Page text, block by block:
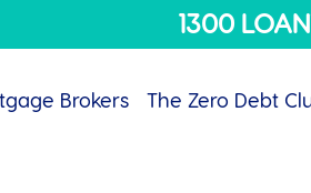
1300
Brokers The Zero Debt